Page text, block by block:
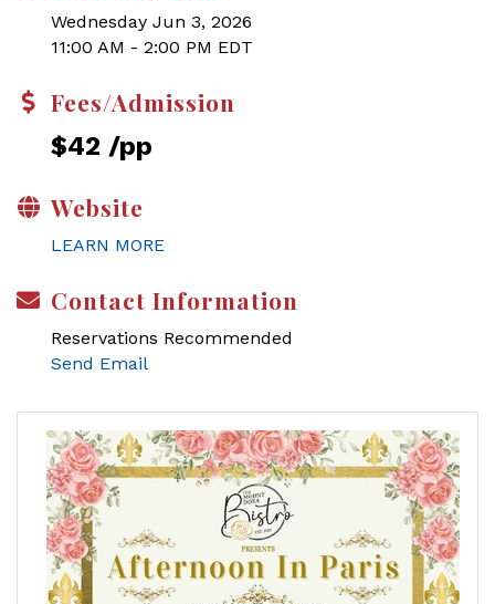
Wednesday Jun 3, 2026
11:00 AM - 2:00 PM EDT
Fees/Admission
$42 /pp
Website
LEARN MORE
Contact Information
Reservations Recommended
Send Email